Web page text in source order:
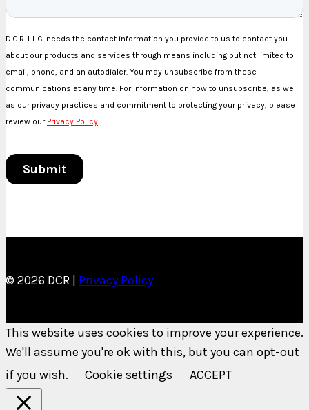
© 2026 DCR | Privacy Policy
This website uses cookies to improve your experience.
We'll assume you're ok with this, but you can opt-out
if you wish.
Cookie settings ACCEPT